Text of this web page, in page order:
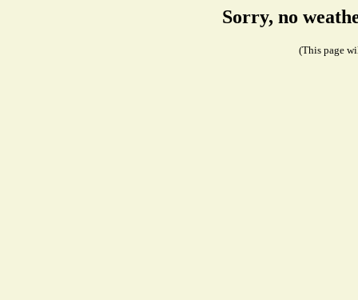
Sorry, no
(This page